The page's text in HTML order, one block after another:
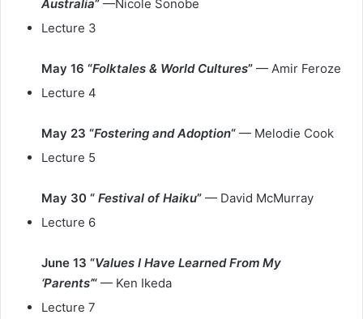
Australia” —Nicole Sonobe
Lecture 3
May 16 “Folktales & World Cultures” — Amir Feroze
Lecture 4
May 23 “Fostering and Adoption“ — Melodie Cook
Lecture 5
May 30 “ Festival of Haiku” — David McMurray
Lecture 6
June 13 “Values I Have Learned From My
‘Parents’“ — Ken Ikeda
Lecture 7